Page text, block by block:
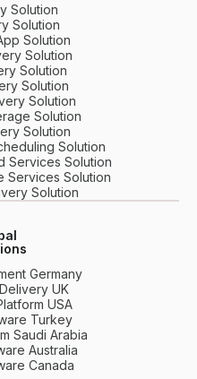
Solution
Solution
Solution
Solution
Solution
Solution
Solution
Solution
Solution
Solution
Services Solution
Services Solution
Solution
Germany
UK
USA
Turkey
Saudi Arabia
Australia
Canada